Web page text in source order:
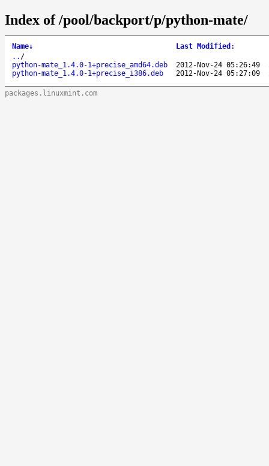
Index of /pool/backport/p/python-mate/
Name↓ Last Modified :
.. /
python-mate_1.4.0-1+precise_amd64.deb
2012-Nov-24 05:26:49
python-mate_1.4.0-1+precise_i386.deb
2012-Nov-24 05:27:09
packages.linuxmint.com